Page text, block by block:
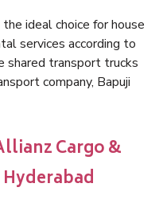
ideal choice for house
services according to
shared transport trucks
company, Bapuji
Cargo &